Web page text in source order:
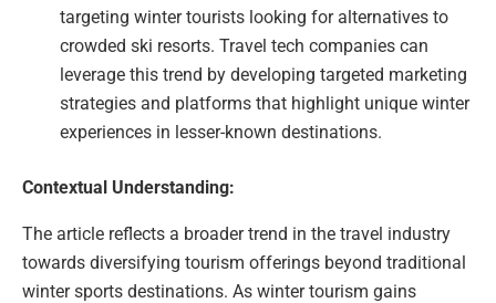
targeting winter tourists looking for alternatives to
crowded ski resorts. Travel tech companies can
leverage this trend by developing targeted marketing
strategies and platforms that highlight unique winter
experiences in lesser-known destinations.
Contextual Understanding:
The article reflects a broader trend in the travel industry
towards diversifying tourism offerings beyond traditional
winter sports destinations. As winter tourism gains